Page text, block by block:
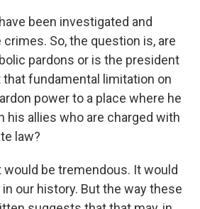
been investigated and
So, the question is, are
pardons or is the president
fundamental limitation on
power to a place where he
his allies who are charged with
law?
would be tremendous. It would
our history. But the way these